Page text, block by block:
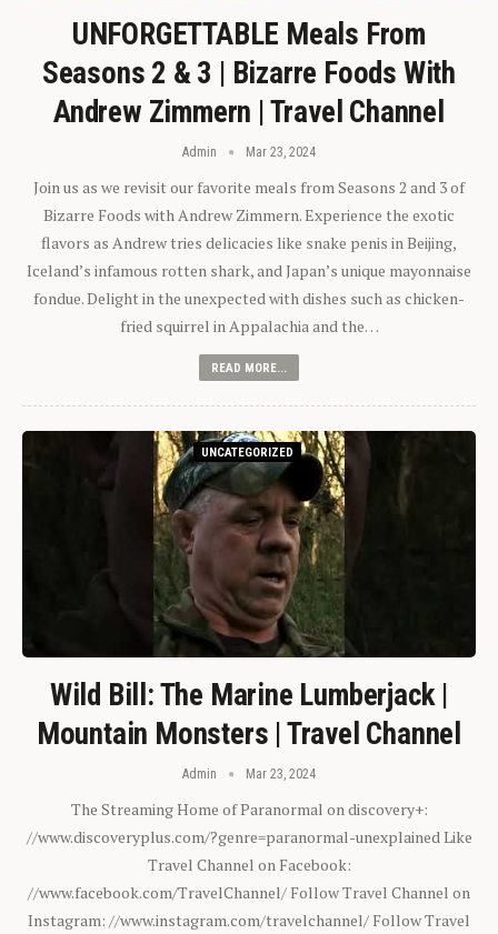
UNFORGETTABLE Meals From
Seasons 2 & 3 | Bizarre Foods With
Andrew Zimmern | Travel Channel
Admin Mar 23, 2024
Join us as we revisit our favorite meals from Seasons 2 and 3 of
Bizarre Foods with Andrew Zimmern. Experience the exotic
flavors as Andrew tries delicacies like snake penis in Beijing,
Iceland’s infamous rotten shark, and Japan’s unique mayonnaise
fondue. Delight in the unexpected with dishes such as chicken-
fried squirrel in Appalachia and the…
READ MORE...
UNCATEGORIZED
Wild Bill: The Marine Lumberjack |
Mountain Monsters | Travel Channel
Admin Mar 23, 2024
The Streaming Home of Paranormal on discovery+:
//www.discoveryplus.com/?genre=paranormal-unexplained Like
Travel Channel on Facebook:
//www.facebook.com/TravelChannel/ Follow Travel Channel on
Instagram: //www.instagram.com/travelchannel/ Follow Travel